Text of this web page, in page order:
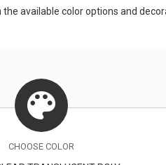
the available coloroptions and
CHOOSE COLOR